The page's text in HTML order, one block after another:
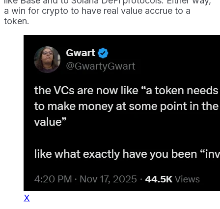
a win for crypto to have real value accrue to a
token.
X